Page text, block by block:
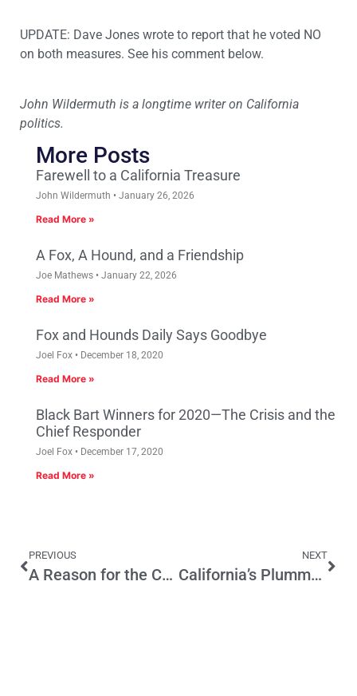
UPDATE: Dave Jones wrote to report that he voted NO
on both measures. See his comment below.
John Wildermuth is a longtime writer on California
politics.
More Posts
Farewell to a California Treasure
John Wildermuth January 26, 2026
Read More »
A Fox, A Hound, and a Friendship
Joe Mathews January 22, 2026
Read More »
Fox and Hounds Daily Says Goodbye
Joel Fox December 18, 2020
Read More »
Black Bart Winners for 2020—The Crisis and the
Chief Responder
Joel Fox December 17, 2020
Read More »
PREVIOUS
A Reason for the Con-Con: To Define ‘Refused Confirmation’
NEXT
California’s Plummeting GOP Registration – Part 2